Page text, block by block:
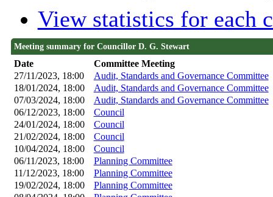
View statistics for each
Meeting summary for Councillor D. G. Stewart
Date
Committee Meeting
27/11/2023, 18:00
Audit, Standards and Governance Committee
18/01/2024, 18:00 Audit, Standards and Governance Committee
07/03/2024, 18:00 Audit, Standards and Governance Committee
06/12/2023, 18:00 Council
24/01/2024, 18:00 Council
21/02/2024, 18:00 Council
10/04/2024, 18:00 Council
06/11/2023, 18:00 Planning Committee
11/12/2023, 18:00 Planning Committee
19/02/2024, 18:00 Planning Committee